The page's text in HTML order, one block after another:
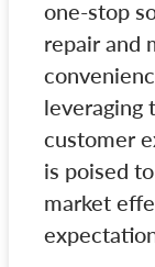
one-stop
repair and
leveraging
customer
is poised
market